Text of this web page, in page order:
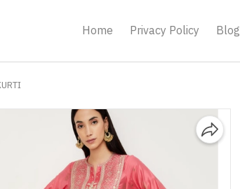
Home Privacy Policy Blog